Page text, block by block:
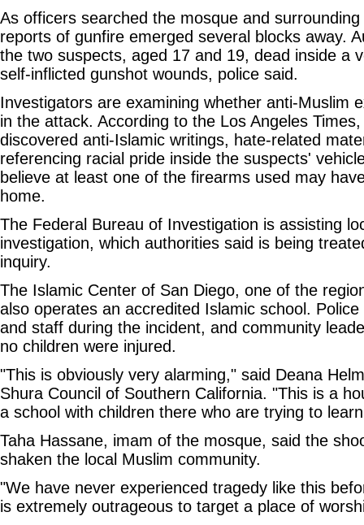
As officers searched the mosque and
reports of gunfire emerged several blocks away.
the two suspects, aged 17 and 19, dead inside a
self-inflicted gunshot wounds, police said.
Investigators are examining whether anti-Muslim
in the attack. According to the Los Angeles
discovered anti-Islamic writings, hate-related
referencing racial pride inside the suspects'
believe at least one of the firearms used may
home.
The Federal Bureau of Investigation is assisting
investigation, which authorities said is being
inquiry.
The Islamic Center of San Diego, one of the
also operates an accredited Islamic school.
and staff during the incident, and community
no children were injured.
"This is obviously very alarming," said Deana
Shura Council of Southern California. "This is a
a school with children there who are trying to
Taha Hassane, imam of the mosque, said the
shaken the local Muslim community.
"We have never experienced tragedy like this
is extremely outrageous to target a place of